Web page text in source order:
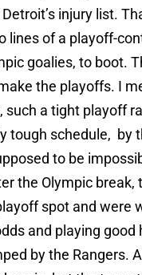
injury list.
lines of a playoff-
goalies, to boot.
the playoffs. I
such a tight playoff
tough schedule, by
to be
the Olympic break,
spot and were
and playing good
by the Rangers.